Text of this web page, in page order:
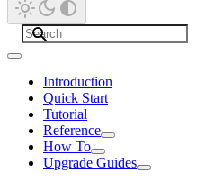
Introduction
Quick Start
Tutorial
Reference
How To
Upgrade Guides